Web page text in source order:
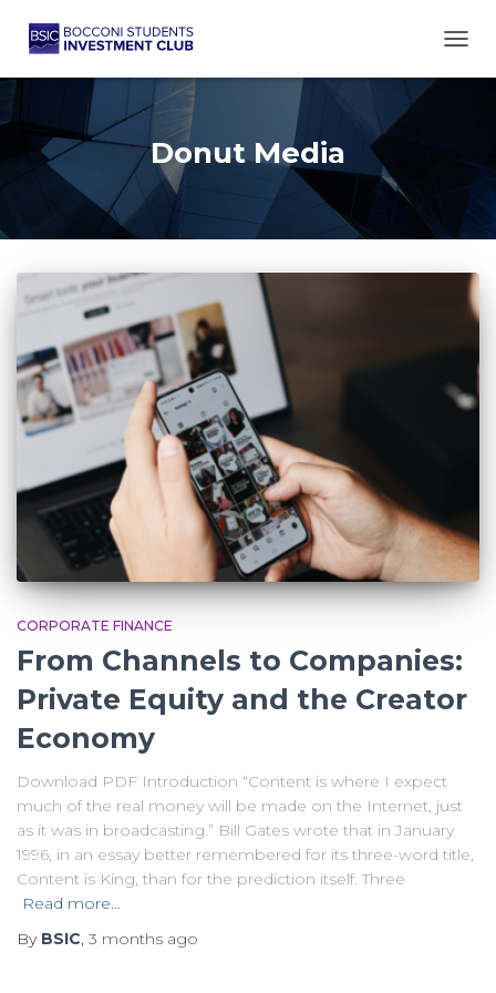
Donut Media
CORPORATE FINANCE
From Channels to Companies:
Private Equity and the Creator
Economy
Download PDF Introduction “Content is where I expect
much of the real money will be made on the Internet, just
as it was in broadcasting.” Bill Gates wrote that in January
1996, in an essay better remembered for its three-word title,
Content is King, than for the prediction itself. Three
Read more…
By BSIC, 3 months ago